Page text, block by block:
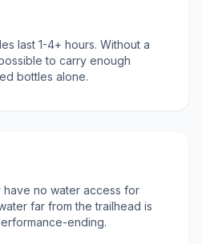
last 1-4+ hours. Without a
to carry enough
bottles alone.
have no water access for
far from the trailhead is
ending.